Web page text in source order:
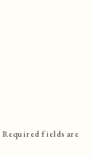
Required fields are